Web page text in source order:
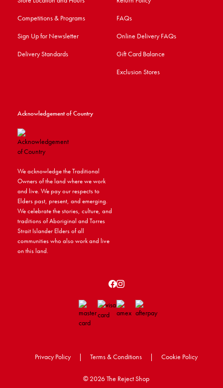
Competitions & Programs
Sign Up for Newsletter
Delivery Standards
FAQs
Online Delivery FAQs
Gift Card Balance
Exclusion Stores
Acknowledgement of Country
We acknowledge the Traditional
Owners of the land where we work
and live. We pay our respects to
Elders past, present, and emerging.
We celebrate the stories, culture, and
traditions of Aboriginal and Torres
Strait Islander Elders of all
communities who also work and live
on this land.
Privacy Policy | Terms & Conditions | Cookie Policy
© 2026 The Reject Shop